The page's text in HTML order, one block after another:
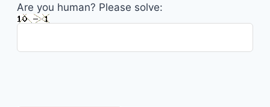
Are you human? Please solve: